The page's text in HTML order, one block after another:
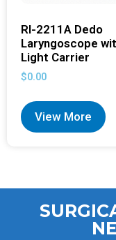
RI-2211A Dedo
Laryngoscope
Light Carrier
$0.00
View More